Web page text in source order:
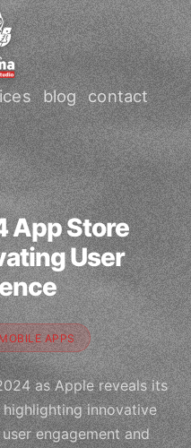
blog contact
App Store
User
MOBILE APPS
as Apple reveals its
innovative
engagement and